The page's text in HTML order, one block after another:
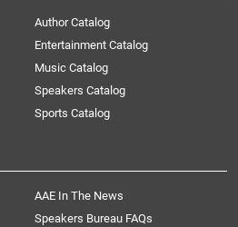
Author Catalog
Entertainment Catalog
Music Catalog
Speakers Catalog
Sports Catalog
AAE In The News
Speakers Bureau FAQs